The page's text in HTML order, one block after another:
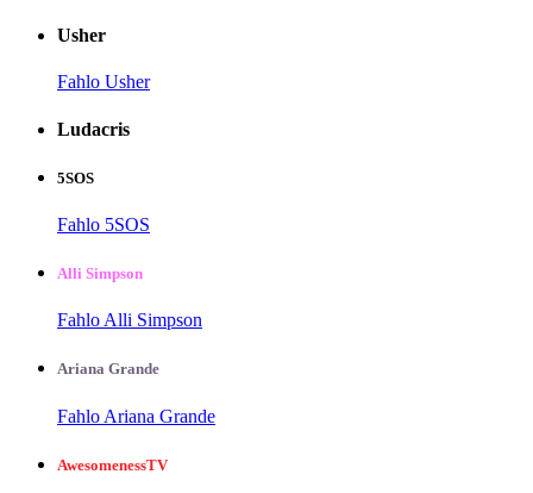
Usher
Fahlo Usher
Ludacris
5SOS
Fahlo 5SOS
Alli Simpson
Fahlo Alli Simpson
Ariana Grande
Fahlo Ariana Grande
AwesomenessTV